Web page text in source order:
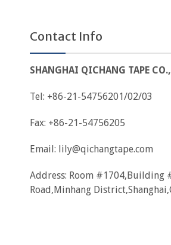
Contact Info
SHANGHAI QICHANG TAPE
Tel: +86-21-54756201/02/03
Fax: +86-21-54756205
Email: lily@qichangtape.com
Address: Room #1704,Building
Road,Minhang